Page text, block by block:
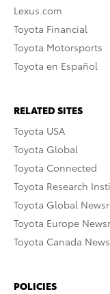
Lexus.com
Toyota Financial
Toyota Motorsports
Toyota en Español
RELATED SITES
Toyota USA
Toyota Global
Toyota Connected
Toyota Research
Toyota Global
Toyota Europe
Toyota Canada
POLICIES